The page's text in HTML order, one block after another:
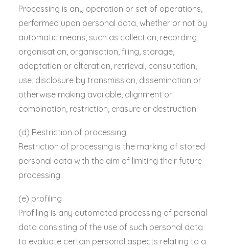
Processing is any operation or set of operations,
performed upon personal data, whether or not by
automatic means, such as collection, recording,
organisation, organisation, filing, storage,
adaptation or alteration, retrieval, consultation,
use, disclosure by transmission, dissemination or
otherwise making available, alignment or
combination, restriction, erasure or destruction.
(d) Restriction of processing
Restriction of processing is the marking of stored
personal data with the aim of limiting their future
processing.
(e) profiling
Profiling is any automated processing of personal
data consisting of the use of such personal data
to evaluate certain personal aspects relating to a